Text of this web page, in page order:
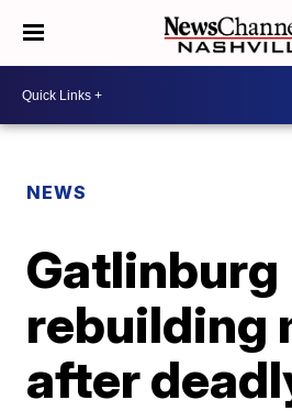
NEWS
Gatlinburg
rebuilding
after